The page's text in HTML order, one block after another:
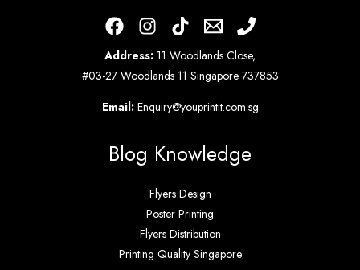
Address: 11 Woodlands Close,
#03-27 Woodlands 11 Singapore 737853
Email: Enquiry@youprintit.com.sg
Blog Knowledge
Flyers Design
Poster Printing
Flyers Distribution
Printing Quality Singapore